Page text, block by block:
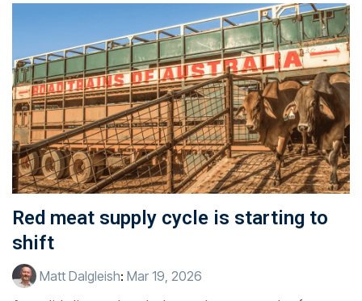
Red meat supply cycle is starting to
shift
Matt Dalgleish: Mar 19, 2026